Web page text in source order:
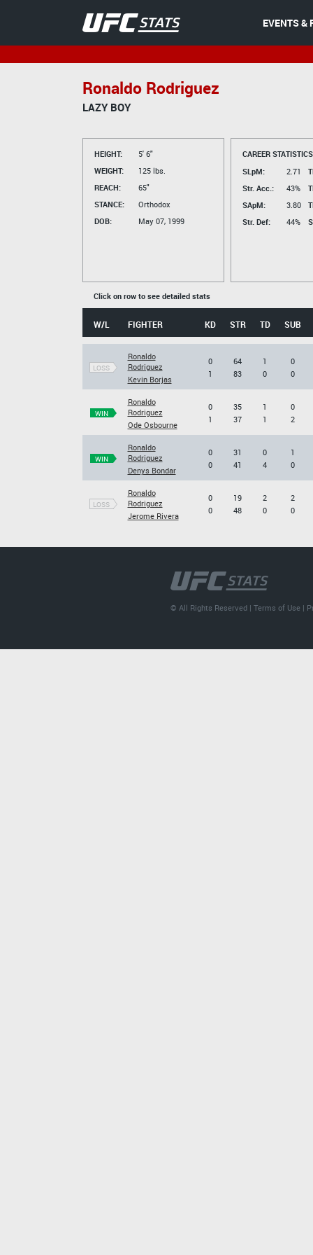
EVENTS &
Ronaldo Rodriguez
LAZY BOY
HEIGHT:
5' 6"
WEIGHT:
125 lbs.
REACH:
65"
STANCE:
Orthodox
DOB:
May 07, 1999
CAREER
SLpM:
2.71
Str. Acc.:
43%
SApM:
3.80
Str. Def:
44%
Click on row to see detailed stats
W/L FIGHTER KD STR TD SUB
LOSS
Ronaldo
Rodriguez
Kevin Borjas
0
1
64
83
1
0
0
0
WIN
Ronaldo
Rodriguez
Ode Osbourne
0
1
35
37
1
1
0
2
WIN
Ronaldo
Rodriguez
Denys Bondar
0
0
31
41
0
4
1
0
LOSS
Ronaldo
Rodriguez
Jerome Rivera
0
0
19
48
2
0
2
0
© All Rights Reserved |Terms of Use |